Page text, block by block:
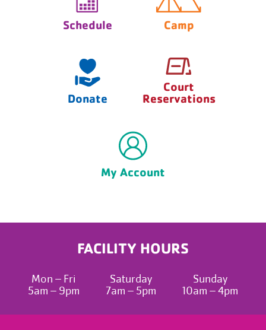
Schedule Camp
Donate
Court
Reservations
My Account
FACILITY HOURS
Mon – Fri
5am – 9pm
Saturday
7am – 5pm
Sunday
10am – 4pm